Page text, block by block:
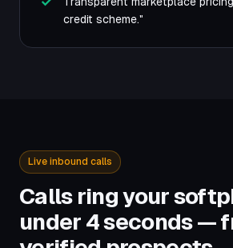
credit scheme."
Live inbound calls
Calls ring your
under 4 seconds —